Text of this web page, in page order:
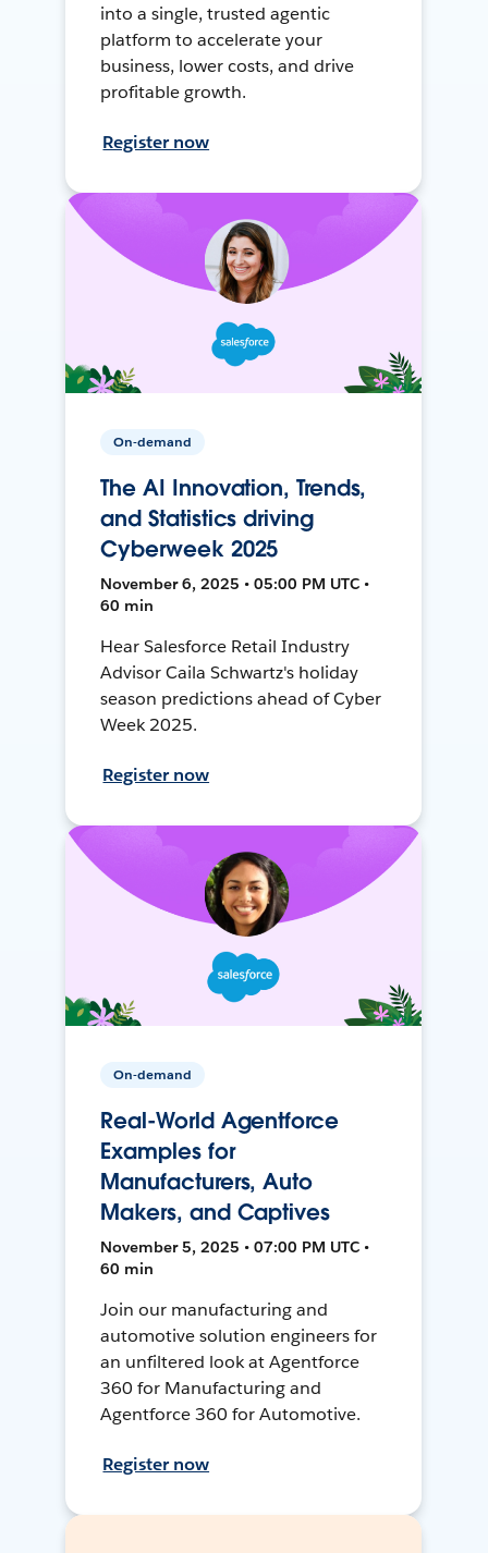
into a single, trusted agentic
platform to accelerate your
business, lower costs, and drive
profitable growth.
Register now
On-demand
The AI Innovation, Trends,
and Statistics driving
Cyberweek 2025
November 6, 2025 • 05:00 PM UTC •
60 min
Hear Salesforce Retail Industry
Advisor Caila Schwartz's holiday
season predictions ahead of Cyber
Week 2025.
Register now
On-demand
Real-World Agentforce
Examples for
Manufacturers, Auto
Makers, and Captives
November 5, 2025 • 07:00 PM UTC •
60 min
Join our manufacturing and
automotive solution engineers for
an unfiltered look at Agentforce
360 for Manufacturing and
Agentforce 360 for Automotive.
Register now